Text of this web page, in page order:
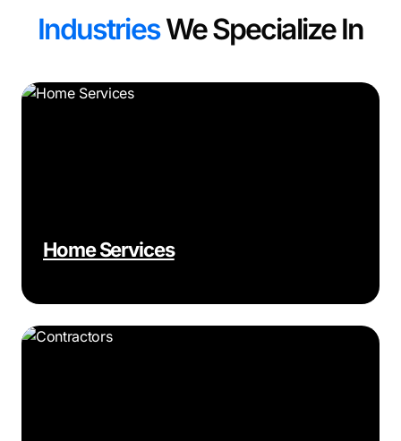
IndustriesWe Specialize In
Home Services